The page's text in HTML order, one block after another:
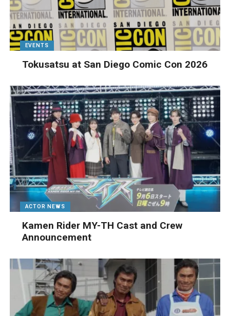
EVENTS
Tokusatsu at San Diego Comic Con 2026
ACTOR NEWS
Kamen Rider MY-TH Cast and Crew
Announcement